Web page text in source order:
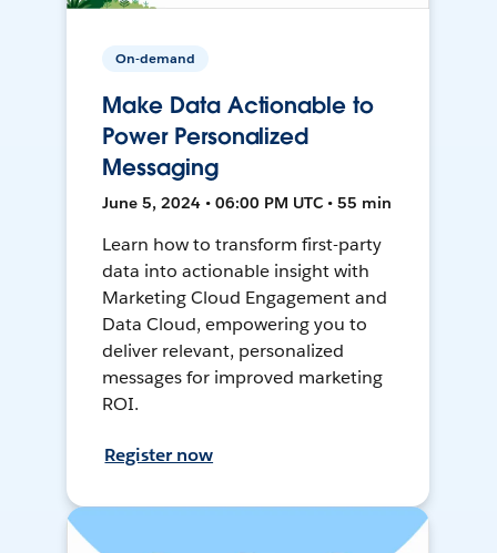
On-demand
Make Data Actionable to
Power Personalized
Messaging
June 5, 2024 • 06:00 PM UTC • 55 min
Learn how to transform first-party
data into actionable insight with
Marketing Cloud Engagement and
Data Cloud, empowering you to
deliver relevant, personalized
messages for improved marketing
ROI.
Register now